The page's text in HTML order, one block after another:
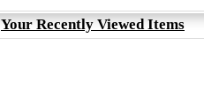
Your Recently Viewed Items